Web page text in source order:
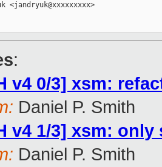
<jandryuk@xxxxxxxxx>
:
v4 0/3] xsm:
Daniel P. Smith
v4 1/3] xsm:
Daniel P. Smith